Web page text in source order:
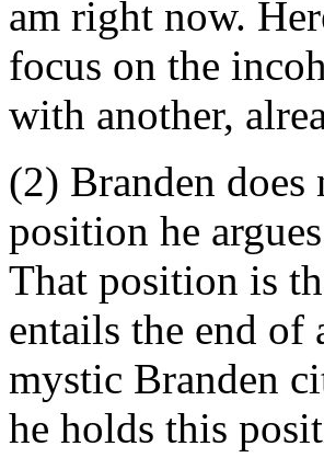
am right now.
focus on the
with another,
(2) Branden does
position he
That position is
entails the end
mystic Branden
he holds this